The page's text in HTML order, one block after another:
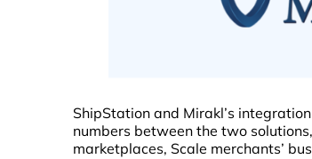
ShipStation and Mirakl’s
numbers between the two
marketplaces, Scale merchants’